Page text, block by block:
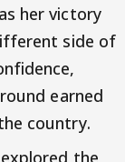
her victory
side of
earned
country.
the